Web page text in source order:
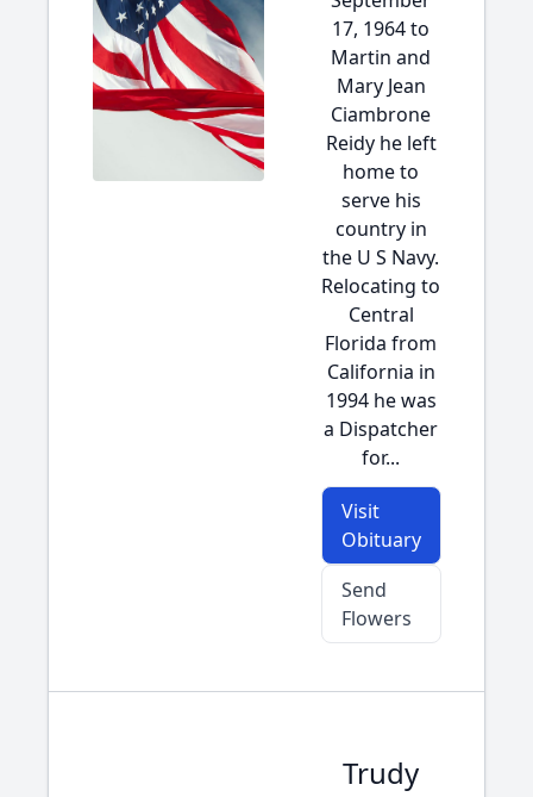
17, 1964 to
Martin and
Mary Jean
Ciambrone
Reidy he left
home to
serve his
country in
the U S Navy.
Relocating to
Central
Florida from
California in
1994 he was
a Dispatcher
for...
Visit
Obituary
Send
Flowers
Trudy